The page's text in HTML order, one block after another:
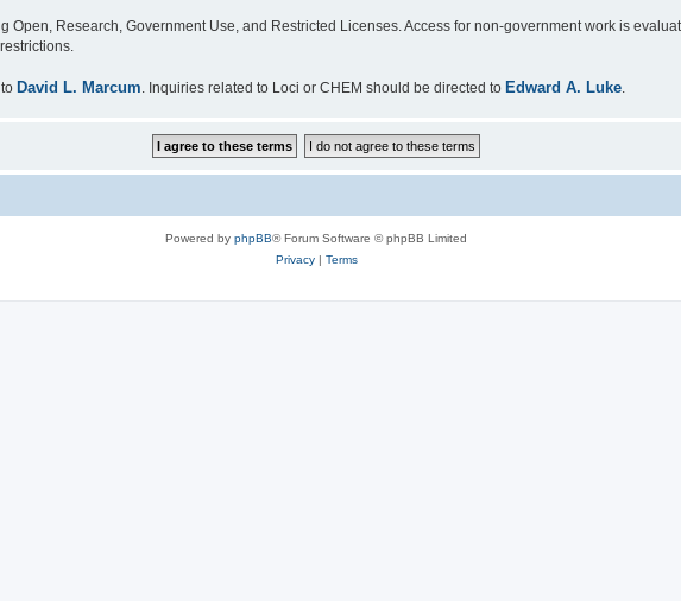
Open, Research, Government Use, and Restricted Licenses. Access for non-government work is
David L. Marcum. Inquiries related to Loci or CHEM should be directed to Edward A. Luke.
Powered by phpBB® Forum Software © phpBB Limited
Privacy| Terms